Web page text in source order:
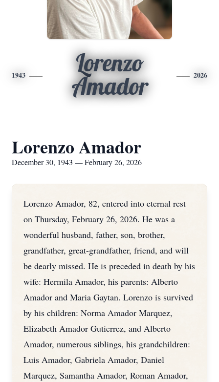
1943
Lorenzo
Amador
2026
Lorenzo Amador
December 30, 1943 — February 26, 2026
Lorenzo Amador, 82, entered into eternal rest
on Thursday, February 26, 2026. He was a
wonderful husband, father, son, brother,
grandfather, great-grandfather, friend, and will
be dearly missed. He is preceded in death by his
wife: Hermila Amador, his parents: Alberto
Amador and Maria Gaytan. Lorenzo is survived
by his children: Norma Amador Marquez,
Elizabeth Amador Gutierrez, and Alberto
Amador, numerous siblings, his grandchildren:
Luis Amador, Gabriela Amador, Daniel
Marquez, Samantha Amador, Roman Amador,